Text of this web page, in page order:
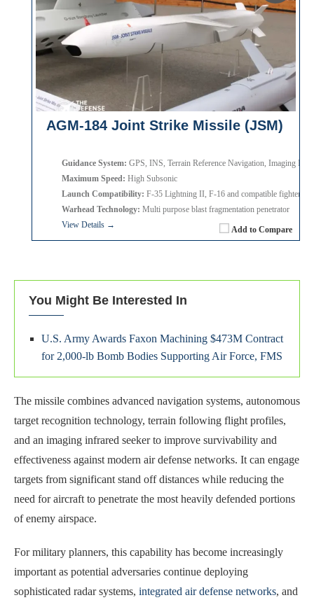
AGM-184 Joint Strike Missile (JSM)
Add to Compare
Guidance System: GPS, INS, Terrain Reference Navigation, Imaging
Maximum Speed: High Subsonic
Launch Compatibility: F-35 Lightning II, F-16 and compatible fighter
Warhead Technology: Multi purpose blast fragmentation penetrator
View Details →
You Might Be Interested In
U.S. Army Awards Faxon Machining $473M Contract
for 2,000-lb Bomb Bodies Supporting Air Force, FMS
The missile combines advanced navigation systems, autonomous
target recognition technology, terrain following flight profiles,
and an imaging infrared seeker to improve survivability and
effectiveness against modern air defense networks. It can engage
targets from significant stand off distances while reducing the
need for aircraft to penetrate the most heavily defended portions
of enemy airspace.
For military planners, this capability has become increasingly
important as potential adversaries continue deploying
sophisticated radar systems, integrated air defense networks, and